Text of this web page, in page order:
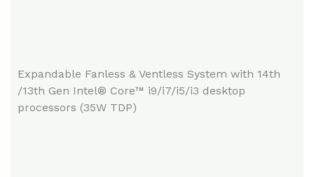
Expandable Fanless & Ventless System with 14th
/13th Gen Intel® Core™ i9/i7/i5/i3 desktop
processors (35W TDP)